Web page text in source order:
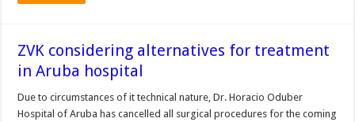
ZVK considering alternatives for treatment
in Aruba hospital
Due to circumstances of it tech­nical nature, Dr. Horacio Oduber
Hospital of Aruba has cancelled all surgical procedures for the coming